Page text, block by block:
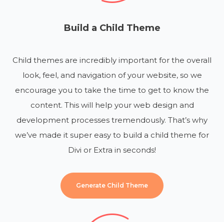
Build a Child Theme
Child themes are incredibly important for the overall
look, feel, and navigation of your website, so we
encourage you to take the time to get to know the
content. This will help your web design and
development processes tremendously. That’s why
we’ve made it super easy to build a child theme for
Divi or Extra in seconds!
Generate Child Theme